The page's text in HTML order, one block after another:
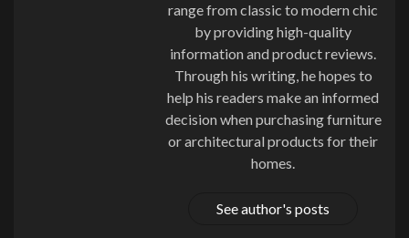
range from classic to modern chic
by providing high-quality
information and product reviews.
Through his writing, he hopes to
help his readers make an informed
decision when purchasing furniture
or architectural products for their
homes.
See author's posts